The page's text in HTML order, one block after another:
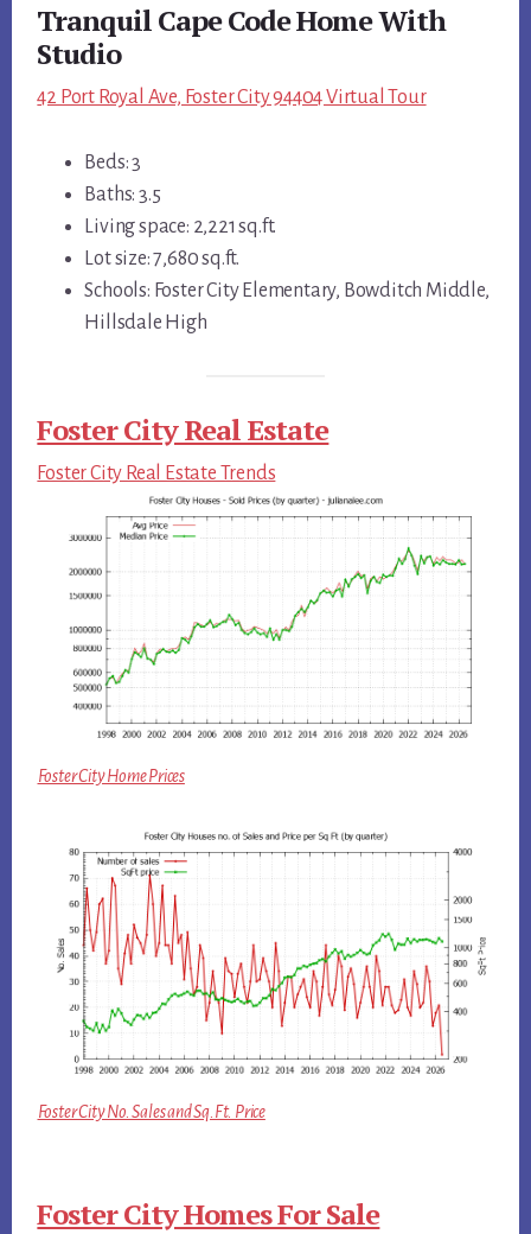
Tranquil Cape Code Home With
Studio
42 Port Royal Ave, Foster City 94404 Virtual Tour
Beds: 3
Baths: 3.5
Living space: 2,221 sq.ft.
Lot size: 7,680 sq.ft.
Schools: Foster City Elementary, Bowditch Middle,
Hillsdale High
Foster City Real Estate
Foster City Real Estate Trends
Foster City Home Prices
Foster City No. Sales and Sq.Ft. Price
Foster City Homes For Sale